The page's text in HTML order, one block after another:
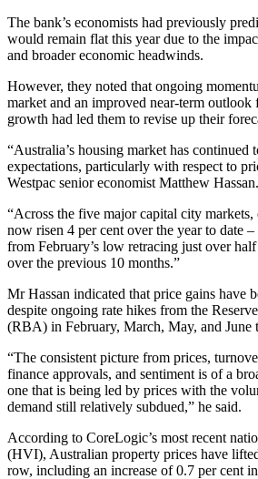
The bank’s economists had previously
would remain flat this year due to the
and broader economic headwinds.
However, they noted that ongoing
market and an improved near-term outlook
growth had led them to revise up their
“Australia’s housing market has continued
expectations, particularly with respect to
Westpac senior economist Matthew Hassan.
“Across the five major capital city
now risen 4 per cent over the year to date
from February’s low retracing just over
over the previous 10 months.”
Mr Hassan indicated that price gains have
despite ongoing rate hikes from the
(RBA) in February, March, May, and June
“The consistent picture from prices,
finance approvals, and sentiment is of a
one that is being led by prices with the
demand still relatively subdued,” he said.
According to CoreLogic’s most recent
(HVI), Australian property prices have
row, including an increase of 0.7 per cent